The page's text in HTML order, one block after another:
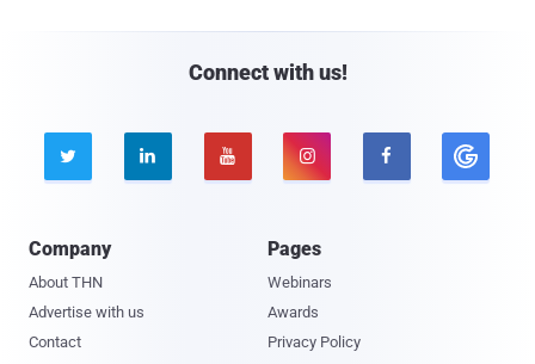
Connect with us!
    
Company
About THN
Advertise with us
Contact
Pages
Webinars
Awards
Privacy Policy